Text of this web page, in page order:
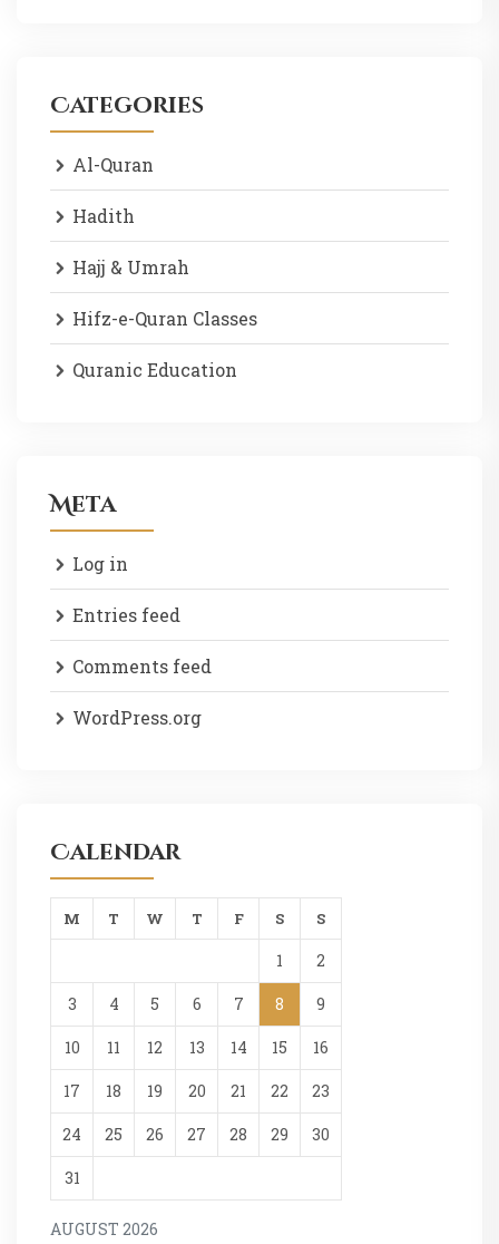
Categories
Al-Quran
Hadith
Hajj & Umrah
Hifz-e-Quran Classes
Quranic Education
Meta
Log in
Entries feed
Comments feed
WordPress.org
Calendar
AUGUST 2026
M T W T F S S
1 2
3 4 5 6 7 8 9
10 11 12 13 14 15 16
17 18 19 20 21 22 23
24 25 26 27 28 29 30
31